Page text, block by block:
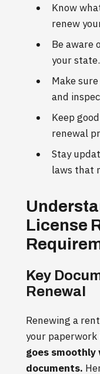
Know
renew
Be aware
your state.
Make
and
Keep
renewal
Stay
laws that
License
Key
Renewal
Renewing a
your paperwork
goes
documents.